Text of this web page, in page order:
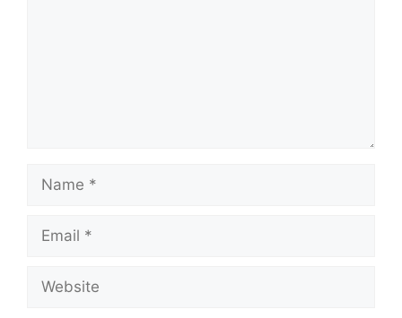
Name
Email
Website